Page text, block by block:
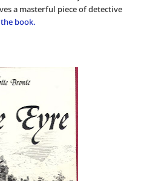
a masterful piece of detective
book.